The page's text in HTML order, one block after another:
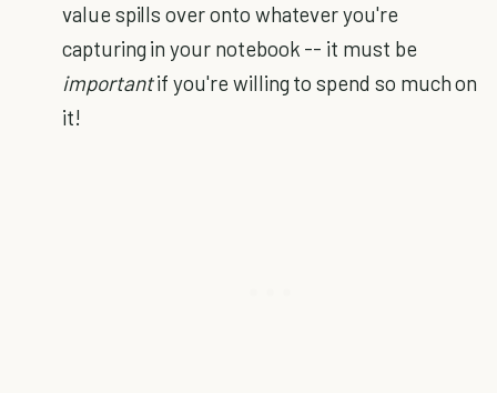
value spills over onto whatever you're
capturing in your notebook -- it must be
importantif you're willing to spend so much on
it!